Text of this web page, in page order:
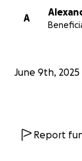
A
June 9th, 2025
Report